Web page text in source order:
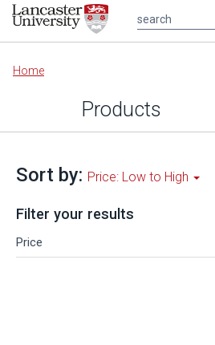
Main
content
Home
Products
Sort by: Price: Low to High
Filter your results
Price